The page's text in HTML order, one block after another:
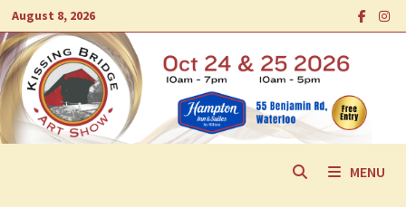
Skip
to
content
August 8, 2026
MENU